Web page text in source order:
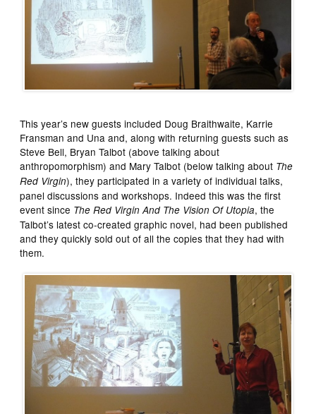
This year’s new guests included Doug Braithwaite, Karrie
Fransman and Una and, along with returning guests such as
Steve Bell, Bryan Talbot (above talking about
anthropomorphism) and Mary Talbot (below talking about The
Red Virgin), they participated in a variety of individual talks,
panel discussions and workshops. Indeed this was the first
event since The Red Virgin And The Vision Of Utopia, the
Talbot’s latest co-created graphic novel, had been published
and they quickly sold out of all the copies that they had with
them.